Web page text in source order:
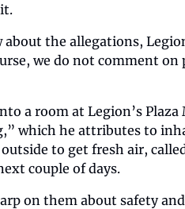
the allegations,
we do not comment
a room at Legion’s
which he attributes to
to get fresh air,
couple of days.
on them about safety